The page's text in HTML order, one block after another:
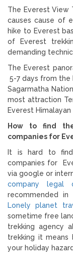
The Everest View
causes cause of
hike to Everest
of Everest
demanding
The Everest
5-7 days from the
Sagarmatha
most attraction
Everest Himalayan
How to find
companies for
It is hard to
companies for
via google or
company legal
recommended
Lonely planet
sometime free
trekking agency
trekking it
your holiday